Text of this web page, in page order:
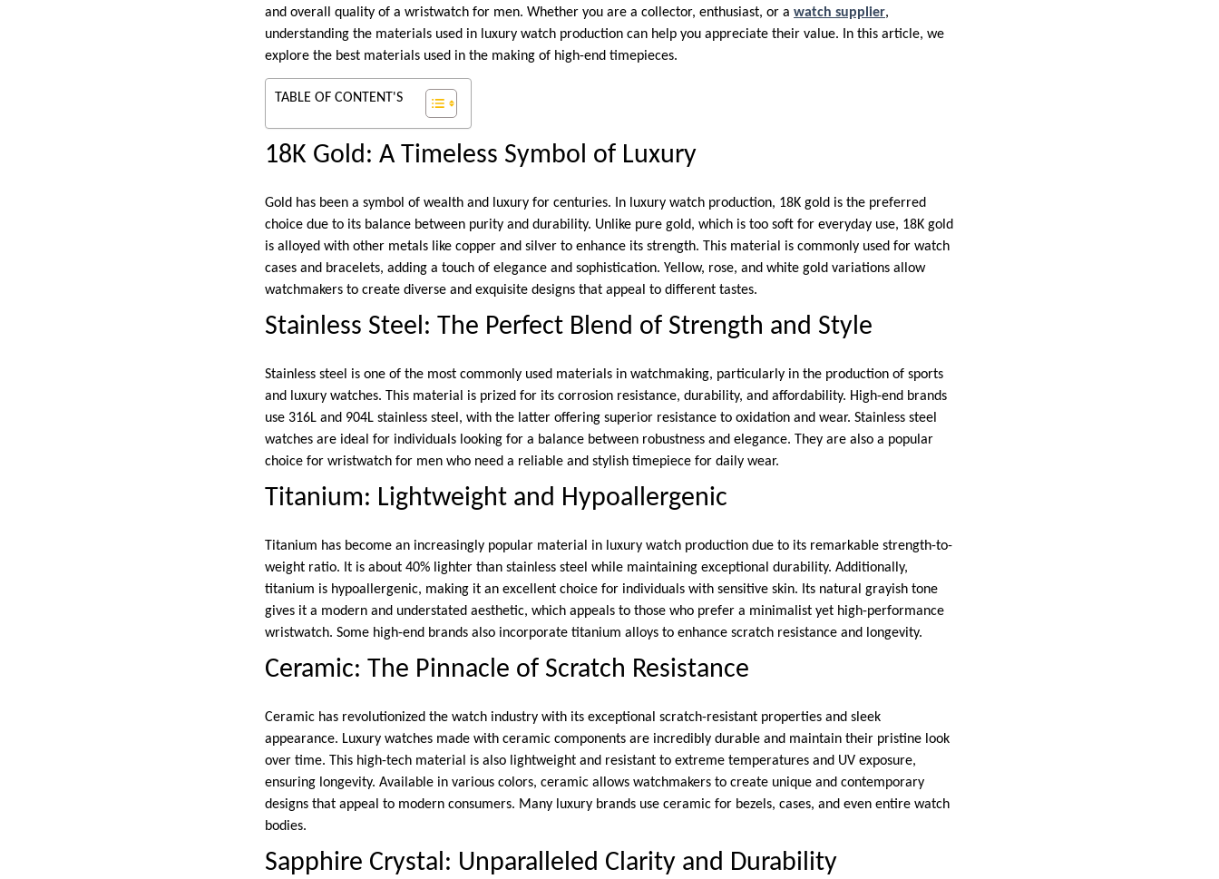
and overall quality of a wristwatch for men. Whether you are a collector, enthusiast, or a watch supplier,
understanding the materials used in luxury watch production can help you appreciate their value. In this article, we
explore the best materials used in the making of high-end timepieces.
TABLE OF CONTENT'S
18K Gold: A Timeless Symbol of Luxury
Gold has been a symbol of wealth and luxury for centuries. In luxury watch production, 18K gold is the preferred
choice due to its balance between purity and durability. Unlike pure gold, which is too soft for everyday use, 18K gold
is alloyed with other metals like copper and silver to enhance its strength. This material is commonly used for watch
cases and bracelets, adding a touch of elegance and sophistication. Yellow, rose, and white gold variations allow
watchmakers to create diverse and exquisite designs that appeal to different tastes.
Stainless Steel: The Perfect Blend of Strength and Style
Stainless steel is one of the most commonly used materials in watchmaking, particularly in the production of sports
and luxury watches. This material is prized for its corrosion resistance, durability, and affordability. High-end brands
use 316L and 904L stainless steel, with the latter offering superior resistance to oxidation and wear. Stainless steel
watches are ideal for individuals looking for a balance between robustness and elegance. They are also a popular
choice for wristwatch for men who need a reliable and stylish timepiece for daily wear.
Titanium: Lightweight and Hypoallergenic
Titanium has become an increasingly popular material in luxury watch production due to its remarkable strength-to-
weight ratio. It is about 40% lighter than stainless steel while maintaining exceptional durability. Additionally,
titanium is hypoallergenic, making it an excellent choice for individuals with sensitive skin. Its natural grayish tone
gives it a modern and understated aesthetic, which appeals to those who prefer a minimalist yet high-performance
wristwatch. Some high-end brands also incorporate titanium alloys to enhance scratch resistance and longevity.
Ceramic: The Pinnacle of Scratch Resistance
Ceramic has revolutionized the watch industry with its exceptional scratch-resistant properties and sleek
appearance. Luxury watches made with ceramic components are incredibly durable and maintain their pristine look
over time. This high-tech material is also lightweight and resistant to extreme temperatures and UV exposure,
ensuring longevity. Available in various colors, ceramic allows watchmakers to create unique and contemporary
designs that appeal to modern consumers. Many luxury brands use ceramic for bezels, cases, and even entire watch
bodies.
Sapphire Crystal: Unparalleled Clarity and Durability